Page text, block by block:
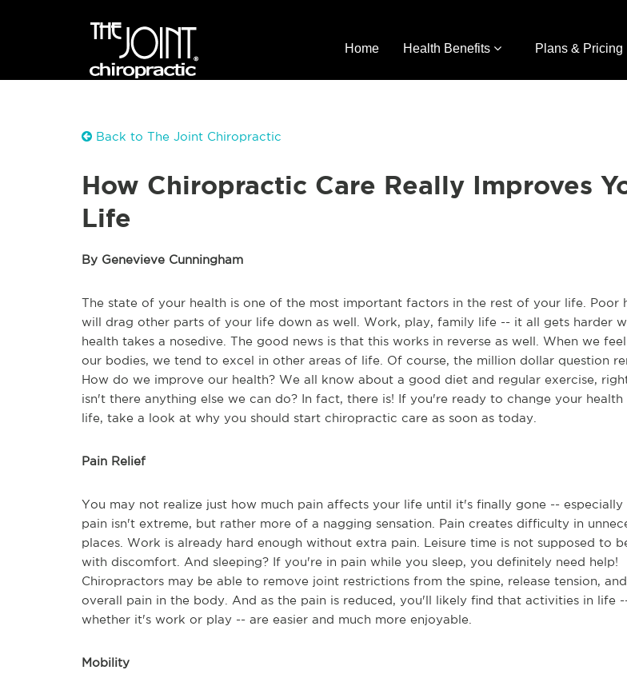
Home Health Benefits Plans & Pricing
Back to The Joint Chiropractic
How Chiropractic Care Really Improves
Life
By Genevieve Cunningham
The state of your health is one of the most important factors in the rest of your life. Poor
will drag other parts of your life down as well. Work, play, family life -- it all gets harder
health takes a nosedive. The good news is that this works in reverse as well. When we
our bodies, we tend to excel in other areas of life. Of course, the million dollar question
How do we improve our health? We all know about a good diet and regular exercise,
isn't there anything else we can do? In fact, there is! If you're ready to change your health
life, take a look at why you should start chiropractic care as soon as today.
Pain Relief
You may not realize just how much pain affects your life until it's finally gone --
pain isn't extreme, but rather more of a nagging sensation. Pain creates difficulty in
places. Work is already hard enough without extra pain. Leisure time is not supposed to
with discomfort. And sleeping? If you're in pain while you sleep, you definitely need help!
Chiropractors may be able to remove joint restrictions from the spine, release tension,
overall pain in the body. And as the pain is reduced, you'll likely find that activities in life
whether it's work or play -- are easier and much more enjoyable.
Mobility